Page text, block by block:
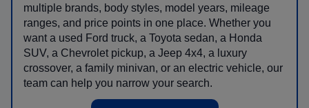
multiple brands, body styles, model years, mileage
ranges, and price points in one place. Whether you
want a used Ford truck, a Toyota sedan, a Honda
SUV, a Chevrolet pickup, a Jeep 4x4, a luxury
crossover, a family minivan, or an electric vehicle, our
team can help you narrow your search.